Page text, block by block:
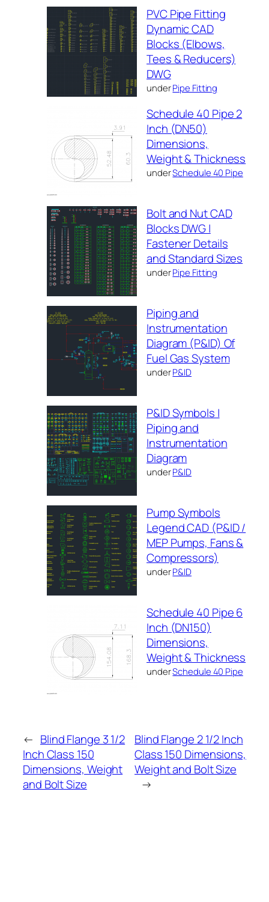
PVC Pipe Fitting
Dynamic CAD
Blocks (Elbows,
Tees & Reducers)
DWG
underPipe Fitting
Schedule 40 Pipe 2
Inch (DN50)
Dimensions,
Weight & Thickness
underSchedule 40 Pipe
Bolt and Nut CAD
Blocks DWG |
Fastener Details
and Standard Sizes
underPipe Fitting
Piping and
Instrumentation
Diagram (P&ID) Of
Fuel Gas System
underP&ID
P&ID Symbols |
Piping and
Instrumentation
Diagram
underP&ID
Pump Symbols
Legend CAD (P&ID /
MEP Pumps, Fans &
Compressors)
underP&ID
Schedule 40 Pipe 6
Inch (DN150)
Dimensions,
Weight & Thickness
underSchedule 40 Pipe
← Blind Flange 3 1/2
Inch Class 150
Dimensions, Weight
and Bolt Size
Blind Flange 2 1/2 Inch
Class 150 Dimensions,
Weight and Bolt Size
→